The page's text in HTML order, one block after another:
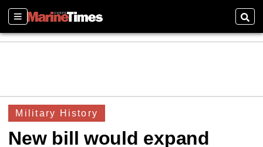
Sections
Military History
New bill would expand